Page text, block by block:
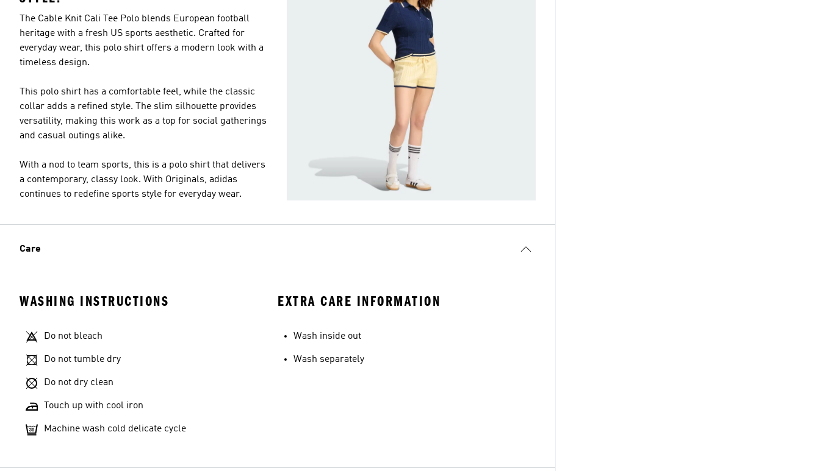
The Cable Knit Cali Tee Polo blends European football
heritage with a fresh US sports aesthetic. Crafted for
everyday wear, this polo shirt offers a modern look with a
timeless design.
This polo shirt has a comfortable feel, while the classic
collar adds a refined style. The slim silhouette provides
versatility, making this work as a top for social gatherings
and casual outings alike.
With a nod to team sports, this is a polo shirt that delivers
a contemporary, classy look. With Originals, adidas
continues to redefine sports style for everyday wear.
Care
WASHING INSTRUCTIONS
Do not bleach
Do not tumble dry
Do not dry clean
Touch up with cool iron
Machine wash cold delicate cycle
EXTRA CARE INFORMATION
Wash inside out
Wash separately